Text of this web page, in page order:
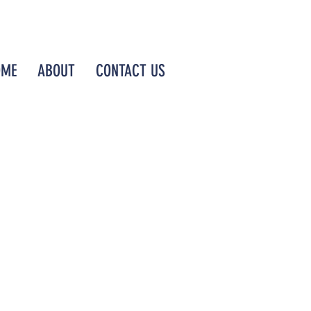
ABOUT CONTACT US